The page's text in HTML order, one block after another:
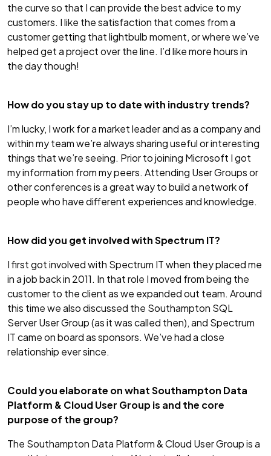
the curve so that I can provide the best advice to my
customers. I like the satisfaction that comes from a
customer getting that lightbulb moment, or where we’ve
helped get a project over the line. I’d like more hours in
the day though!
How do you stay up to date with industry trends?
I’m lucky, I work for a market leader and as a company and
within my team we’re always sharing useful or interesting
things that we’re seeing. Prior to joining Microsoft I got
my information from my peers. Attending User Groups or
other conferences is a great way to build a network of
people who have different experiences and knowledge.
How did you get involved with Spectrum IT?
I first got involved with Spectrum IT when they placed me
in a job back in 2011. In that role I moved from being the
customer to the client as we expanded out team. Around
this time we also discussed the Southampton SQL
Server User Group (as it was called then), and Spectrum
IT came on board as sponsors. We’ve had a close
relationship ever since.
Could you elaborate on what Southampton Data
Platform & Cloud User Group is and the core
purpose of the group?
The Southampton Data Platform & Cloud User Group is a